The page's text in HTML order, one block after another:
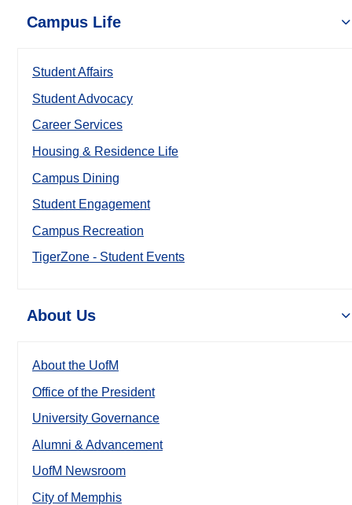
Campus Life
Student Affairs
Student Advocacy
Career Services
Housing & Residence Life
Campus Dining
Student Engagement
Campus Recreation
TigerZone - Student Events
About Us
About the UofM
Office of the President
University Governance
Alumni & Advancement
UofM Newsroom
City of Memphis